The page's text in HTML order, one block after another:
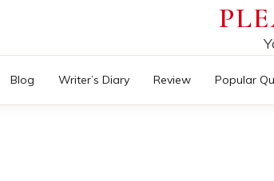
Blog Writer’s Diary Review Popular